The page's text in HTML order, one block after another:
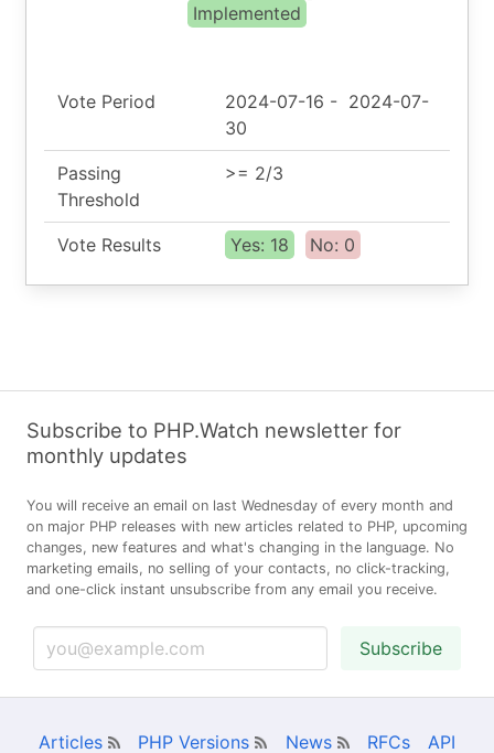
Implemented
Vote Period 2024-07-16 - 2024-07-
30
Passing
Threshold
>= 2/3
Vote Results Yes: 18 No: 0
Subscribe to PHP.Watch newsletter for
monthly updates
You will receive an email on last Wednesday of every month and
on major PHP releases with new articles related to PHP, upcoming
changes, new features and what's changing in the language. No
marketing emails, no selling of your contacts, no click-tracking,
and one-click instant unsubscribe from any email you receive.
Subscribe
Articles PHP Versions News RFCs API